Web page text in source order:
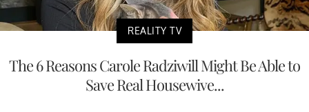
REALITY TV
The 6 Reasons Carole Radziwill Might Be Able to
Save Real Housewive...